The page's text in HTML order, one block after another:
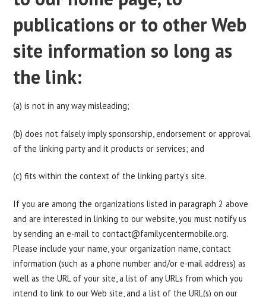
publications or to other Web
site information so long as
the link:
(a) is not in any way misleading;
(b) does not falsely imply sponsorship, endorsement or approval
of the linking party and it products or services; and
(c) fits within the context of the linking party’s site.
If you are among the organizations listed in paragraph 2 above
and are interested in linking to our website, you must notify us
by sending an e-mail tocontact@familycentermobile.org.
Please include your name, your organization name, contact
information (such as a phone number and/or e-mail address) as
well as the URL of your site, a list of any URLs from which you
intend to link to our Web site, and a list of the URL(s) on our